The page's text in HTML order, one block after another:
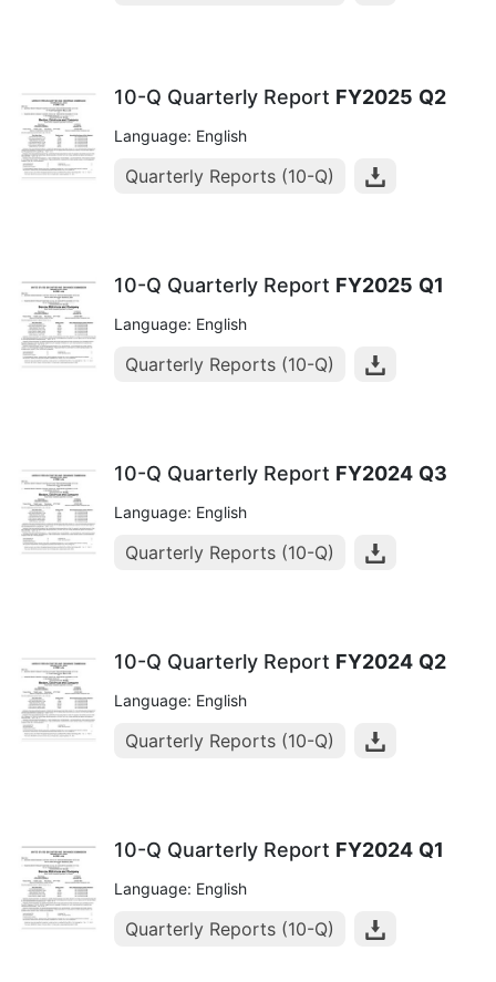
10-Q Quarterly Report FY2025 Q2
Language: English
Quarterly Reports (10-Q)
10-Q Quarterly Report FY2025 Q1
Language: English
Quarterly Reports (10-Q)
10-Q Quarterly Report FY2024 Q3
Language: English
Quarterly Reports (10-Q)
10-Q Quarterly Report FY2024 Q2
Language: English
Quarterly Reports (10-Q)
10-Q Quarterly Report FY2024 Q1
Language: English
Quarterly Reports (10-Q)